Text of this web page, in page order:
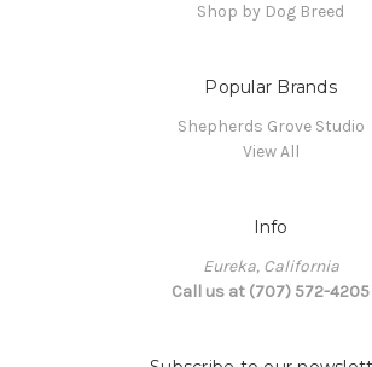
Shop by Dog Breed
Popular Brands
Shepherds Grove Studio
View All
Info
Eureka, California
Call us at (707) 572-4205